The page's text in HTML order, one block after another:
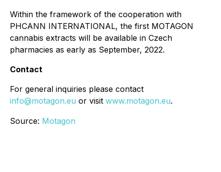
Within the framework of the cooperation with
PHCANN INTERNATIONAL, the first MOTAGON
cannabis extracts will be available in Czech
pharmacies as early as September, 2022.
Contact
For general inquiries please contact
info@motagon.eu or visit www.motagon.eu.
Source: Motagon